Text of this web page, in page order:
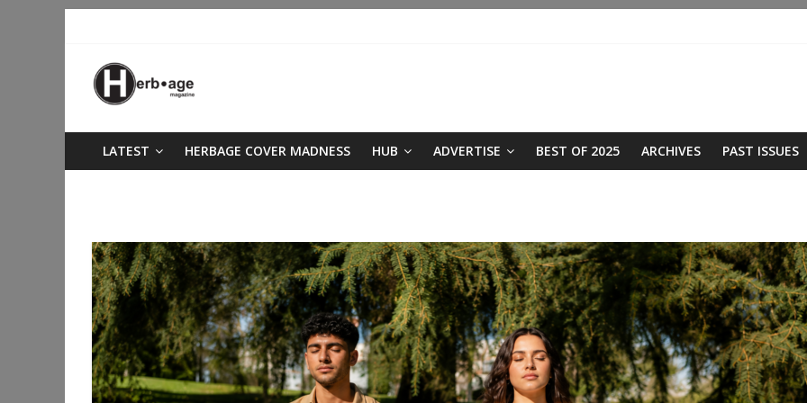
LATEST HERBAGE COVER MADNESS HUB ADVERTISE BEST OF 2025 ARCHIVES PAST ISSUES